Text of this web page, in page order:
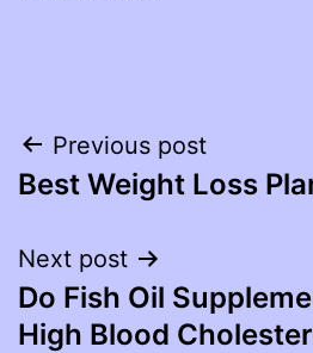
Post
navigation
Previous post
Best Weight Loss
Next post
Do Fish Oil
High Blood